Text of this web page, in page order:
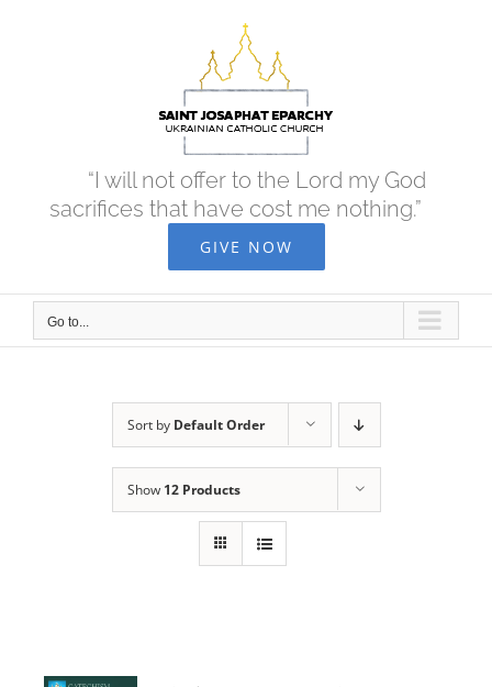
“I will not offer to the Lord my God
sacrifices that have cost me nothing.”
GIVE NOW
Go to...
Sort by Default Order
Show 12 Products